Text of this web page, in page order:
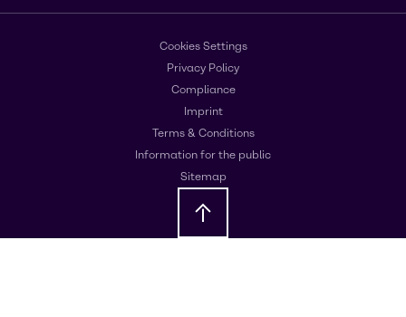
Cookies Settings
Privacy Policy
Compliance
Imprint
Terms & Conditions
Information for the public
Sitemap